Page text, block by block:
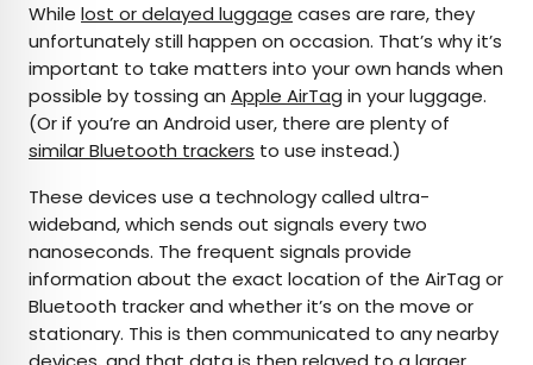
While lost or delayed luggage cases are rare, they
unfortunately still happen on occasion. That’s why it’s
important to take matters into your own hands when
possible by tossing an Apple AirTag in your luggage.
(Or if you’re an Android user, there are plenty of
similar Bluetooth trackers to use instead.)
These devices use a technology called ultra-
wideband, which sends out signals every two
nanoseconds. The frequent signals provide
information about the exact location of the AirTag or
Bluetooth tracker and whether it’s on the move or
stationary. This is then communicated to any nearby